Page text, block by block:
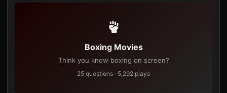
Boxing Movies
Think you know boxing on screen?
25 questions · 5,292 plays